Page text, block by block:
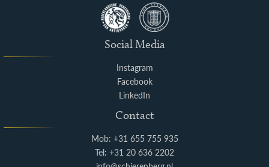
Social Media
Instagram
Facebook
LinkedIn
Contact
Mob: +31 655 755 935
Tel: +31 20 636 2202